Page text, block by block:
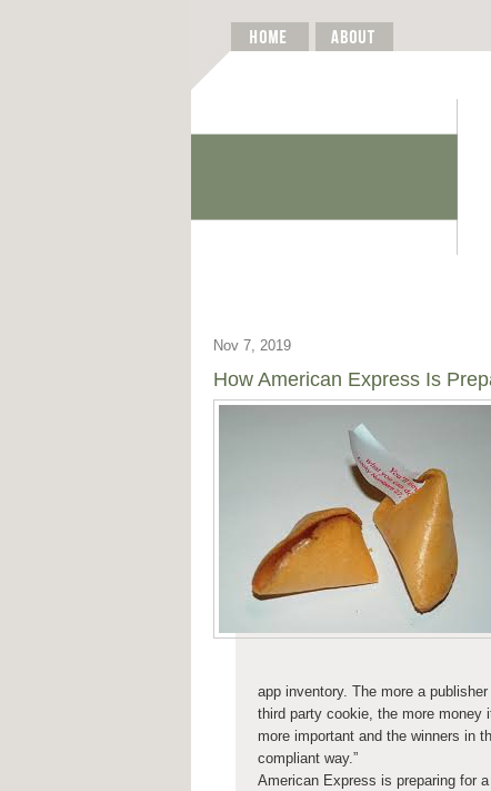
Nov 7, 2019
How American Express Is
app inventory. The more a
third party cookie, the more money
more important and the winners in
compliant way.”
American Express is preparing for